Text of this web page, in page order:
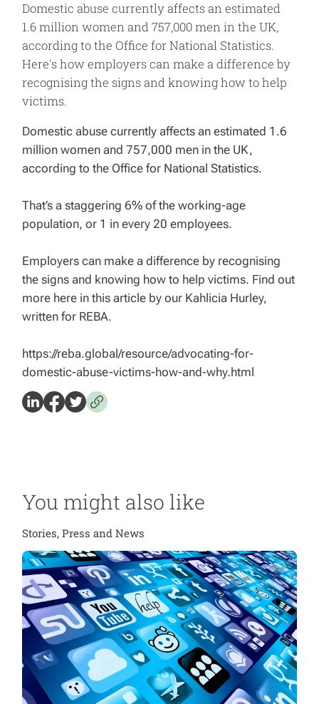
Domestic abuse currently affects an estimated
1.6 million women and 757,000 men in the UK,
according to the Office for National Statistics.
Here's how employers can make a difference by
recognising the signs and knowing how to help
victims.
Domestic abuse currently affects an estimated 1.6
million women and 757,000 men in the UK,
according to the Office for National Statistics.
That’s a staggering 6% of the working-age
population, or 1 in every 20 employees.
Employers can make a difference by recognising
the signs and knowing how to help victims. Find out
more here in this article by our Kahlicia Hurley,
written for REBA.
https://reba.global/resource/advocating-for-
domestic-abuse-victims-how-and-why.html
You might also like
Stories, Press and News